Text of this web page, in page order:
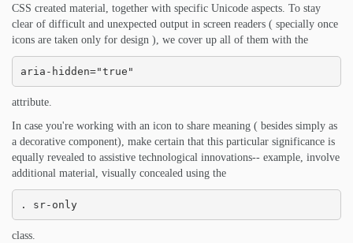
CSS created material, together with specific Unicode aspects. To stay
clear of difficult and unexpected output in screen readers ( specially once
icons are taken only for design ), we cover up all of them with the
aria-hidden="true"
attribute.
In case you're working with an icon to share meaning ( besides simply as
a decorative component), make certain that this particular significance is
equally revealed to assistive technological innovations-- example, involve
additional material, visually concealed using the
. sr-only
class.